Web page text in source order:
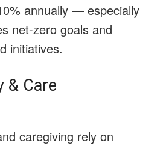
annually — especially
net-zero goals and
initiatives.
& Care
caregiving rely on